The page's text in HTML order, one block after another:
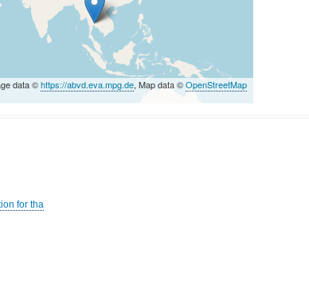
data ©https://abvd.eva.mpg.de, Map data ©OpenStreetMap
for tha